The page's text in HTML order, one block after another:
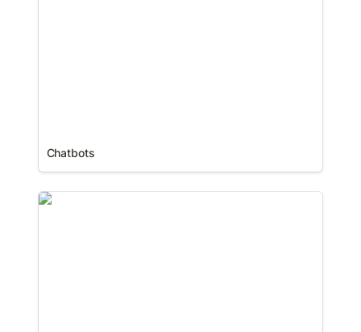
Chatbots
Communities